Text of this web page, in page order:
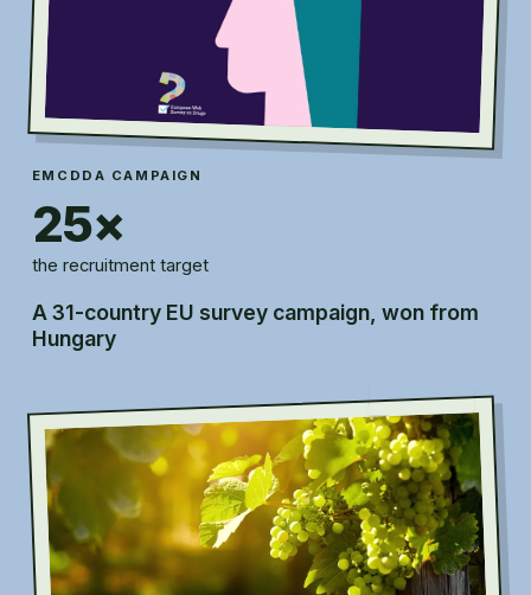
EMCDDA CAMPAIGN
25×
the recruitment target
A 31-country EU survey campaign, won from
Hungary